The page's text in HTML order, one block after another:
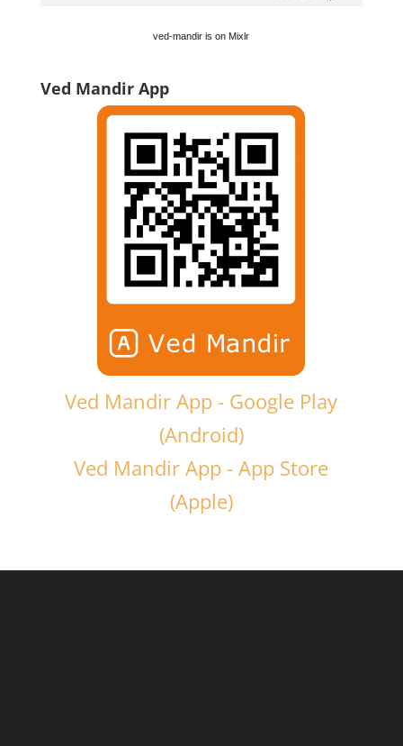
ved-mandir is on Mixlr
Ved Mandir App
Ved Mandir App - Google Play
(Android)
Ved Mandir App - App Store
(Apple)